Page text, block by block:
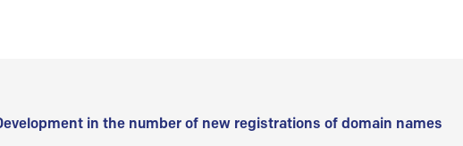
in the number of new registrations of domain names